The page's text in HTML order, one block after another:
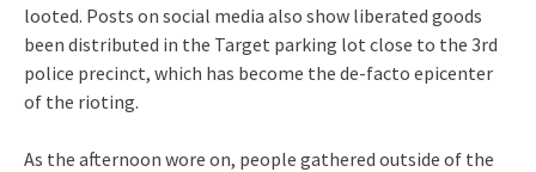
looted. Posts on social media also show liberated goods
been distributed in the Target parking lot close to the 3rd
police precinct, which has become the de-facto epicenter
of the rioting.
As the afternoon wore on, people gathered outside of the